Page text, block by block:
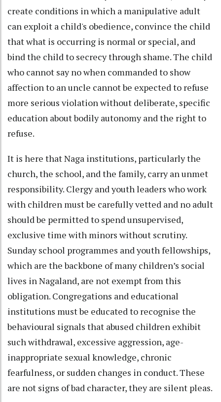
create conditions in which a manipulative adult
can exploit a child's obedience, convince the child
that what is occurring is normal or special, and
bind the child to secrecy through shame. The child
who cannot say no when commanded to show
affection to an uncle cannot be expected to refuse
more serious violation without deliberate, specific
education about bodily autonomy and the right to
refuse.
It is here that Naga institutions, particularly the
church, the school, and the family, carry an unmet
responsibility. Clergy and youth leaders who work
with children must be carefully vetted and no adult
should be permitted to spend unsupervised,
exclusive time with minors without scrutiny.
Sunday school programmes and youth fellowships,
which are the backbone of many children’s social
lives in Nagaland, are not exempt from this
obligation. Congregations and educational
institutions must be educated to recognise the
behavioural signals that abused children exhibit
such withdrawal, excessive aggression, age-
inappropriate sexual knowledge, chronic
fearfulness, or sudden changes in conduct. These
are not signs of bad character, they are silent pleas.